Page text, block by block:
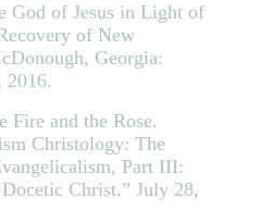
God of Jesus in Light of
of New
Georgia:
2016.
Fire and the Rose.
Christology: The
Part III:
Christ.” July 28,